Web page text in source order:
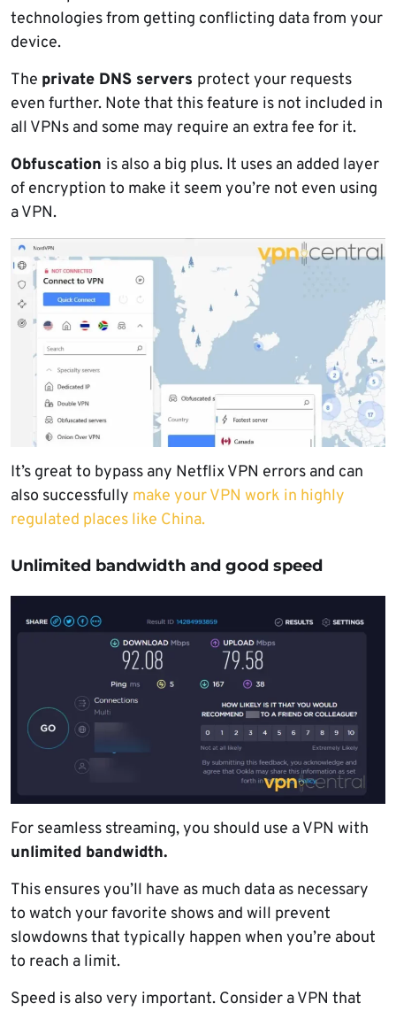
technologies from getting conflicting data from your
device.
The private DNS servers protect your requests
even further. Note that this feature is not included in
all VPNs and some may require an extra fee for it.
Obfuscation is also a big plus. It uses an added layer
of encryption to make it seem you’re not even using
a VPN.
It’s great to bypass any Netflix VPN errors and can
also successfully make your VPN work in highly
regulated places like China.
Unlimited bandwidth and good speed
For seamless streaming, you should use a VPN with
unlimited bandwidth.
This ensures you’ll have as much data as necessary
to watch your favorite shows and will prevent
slowdowns that typically happen when you’re about
to reach a limit.
Speed is also very important. Consider a VPN that